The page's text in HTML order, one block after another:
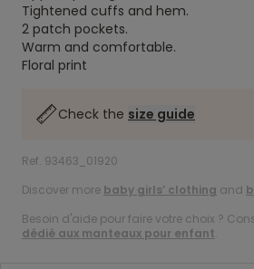
Tightened cuffs and hem.
2 patch pockets.
Warm and comfortable.
Floral print
Check the size guide
Ref. 93463_01920
Discover more baby girls’ clothing and
Besoin d'aide pour faire votre choix ?
dédié aux manteaux pour enfant.